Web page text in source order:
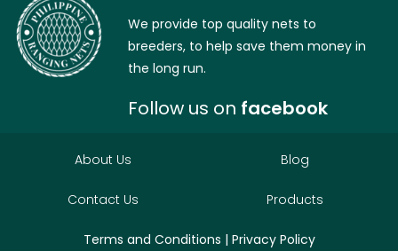
We provide top quality nets to
breeders, to help save them money in
the long run.
Follow us on facebook
About Us
Contact Us
Blog
Products
Terms and Conditions | Privacy Policy